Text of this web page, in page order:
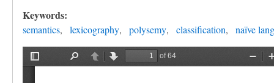
Keywords:
semantics lexicography polysemy classification naïve